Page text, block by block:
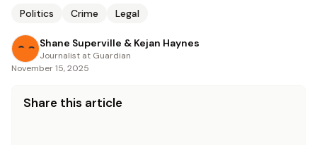
Politics Crime Legal
Shane Superville & Kejan Haynes
Journalist at Guardian
November 15, 2025
Share this article